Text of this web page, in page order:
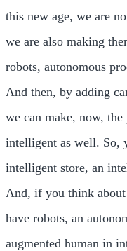
this new age, we are
we are also making
robots, autonomous
And then, by adding
we can make, now, the
intelligent as well. So,
intelligent store, an
And, if you think
have robots, an
augmented human in